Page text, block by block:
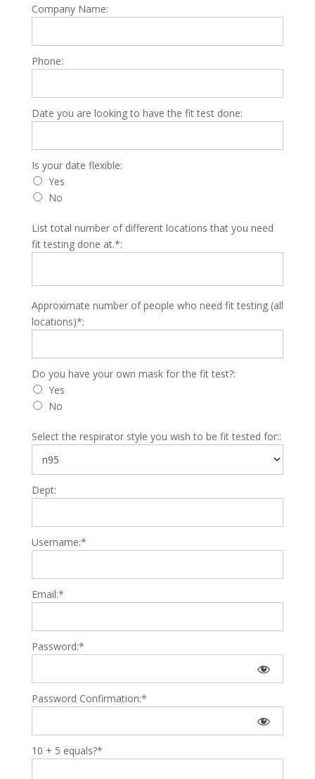
Company Name:
Phone:
Date you are looking to have the fit test done:
Is your date flexible
Is your date flexible:
Yes
No
List total number of different locations that you need
fit testing done at.*:
Approximate number of people who need fit testing (all
locations)*:
Do you have your own mask for the fit test?
Do you have your own mask for the fit test?:
Yes
No
Select the respirator style you wish to be fit tested for::
Dept:
Username:*
Email:*
Password:*
Password Confirmation:*
10 + 5 equals?*